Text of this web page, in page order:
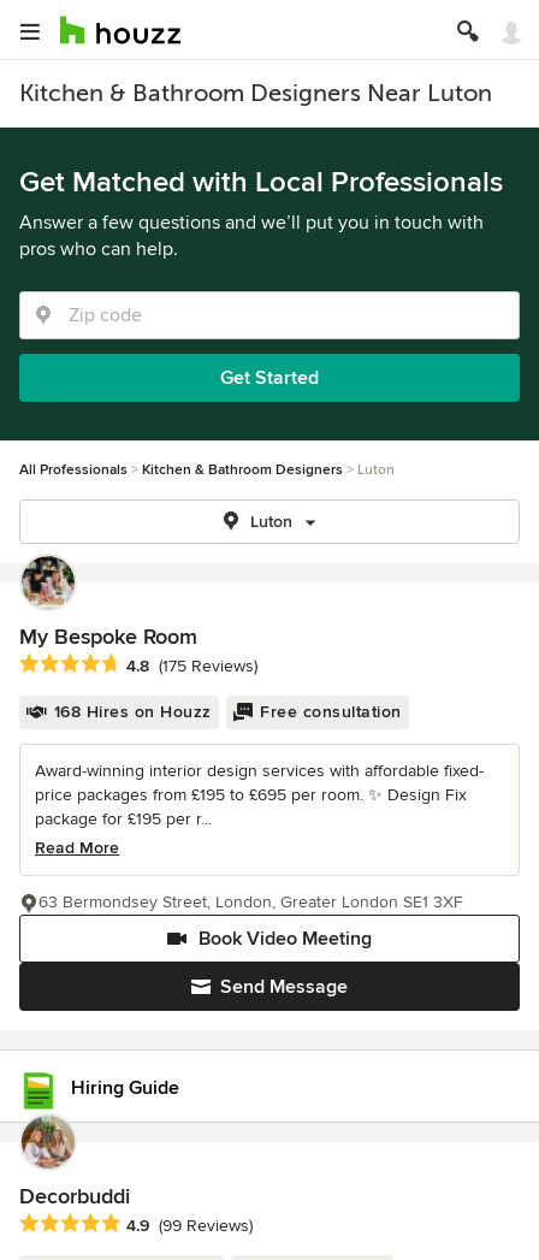
Kitchen & Bathroom Designers Near Luton
Get Matched with Local Professionals
Answer a few questions and we’ll put you in touch with
pros who can help.
Get Started
All Professionals Kitchen & Bathroom Designers Luton
Luton
My Bespoke Room
Average rating: 4.8 out of 5 stars
4.8 (175 Reviews)
168 Hires on Houzz Free consultation
Award-winning interior design services with affordable fixed-
price packages from £195 to £695 per room. ✨ Design Fix
package for £195 per r...
Read More
Send Message
Book Video Meeting
63 Bermondsey Street, London, Greater London SE1 3XF
Hiring Guide
Decorbuddi
Average rating: 4.9 out of 5 stars
4.9 (99 Reviews)